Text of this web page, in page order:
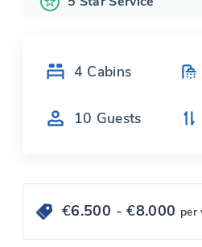
4 Cabins
10 Guests
€6.500 - €8.000 per